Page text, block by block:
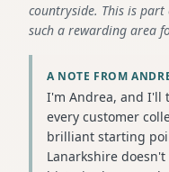
countryside. This is
such a rewarding area
A NOTE FROM
I'm Andrea, and I'll
every customer
brilliant starting
Lanarkshire